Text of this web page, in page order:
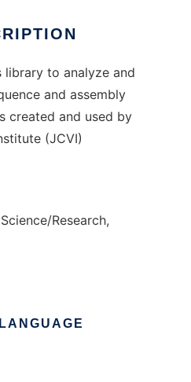
to analyze and
and assembly
created and used by
(JCVI)
Research,